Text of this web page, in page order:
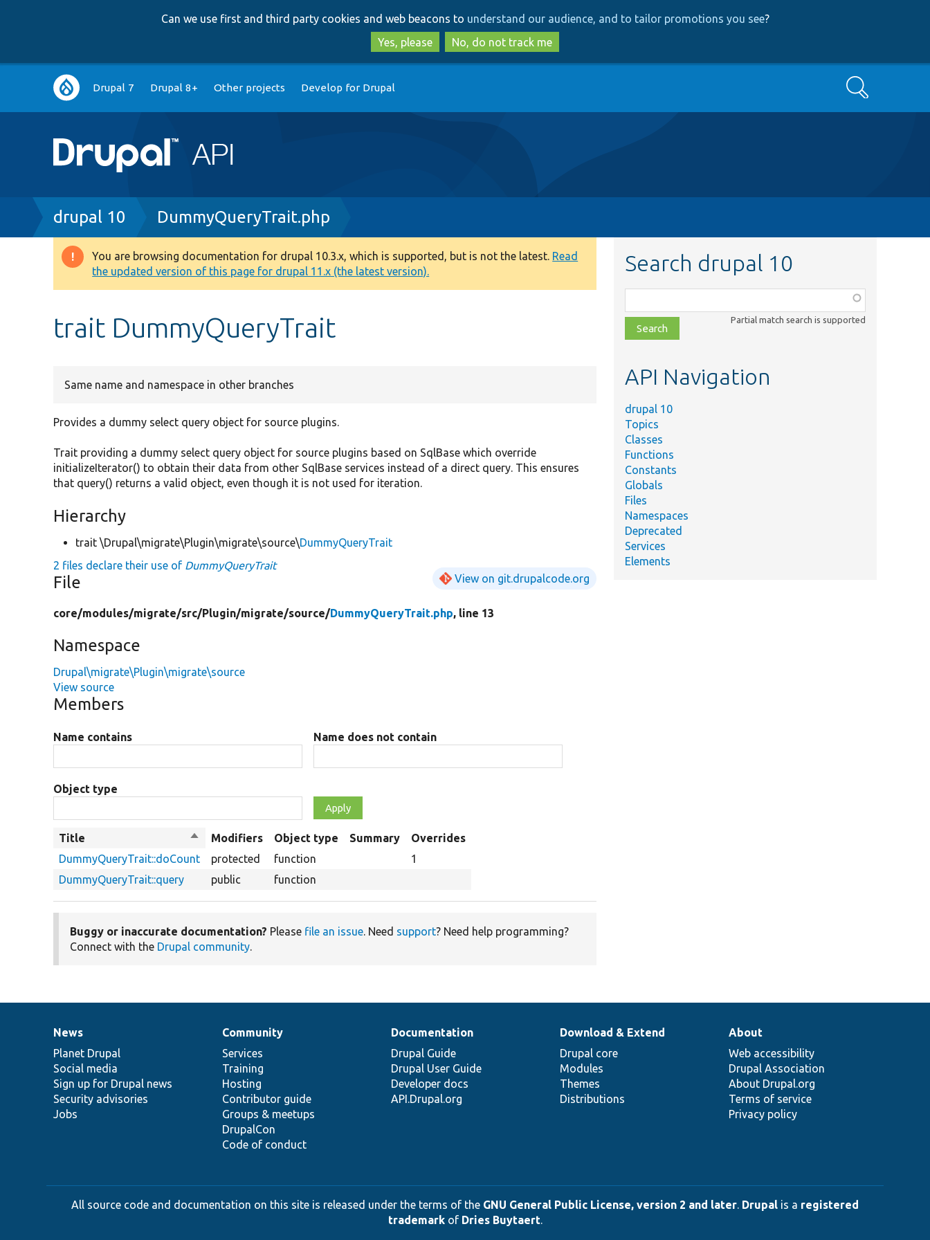
to
main
content
to
search
Can we use first and third party cookies and web beacons to understand our audience, and to tailor promotions you see?
Yes, please
No, do not track me
Main
navigation
Drupal 7 Drupal 8+ Other projects Develop for Drupal Search
Breadcrumb
drupal 10 DummyQueryTrait.php
Warning
message
You are browsing documentation for drupal 10.3.x, which is supported, but is not the latest. Read
the updated version of this page for drupal 11.x (the latest version).
trait DummyQueryTrait
Same name and namespace in other branches
Provides a dummy select query object for source plugins.
Trait providing a dummy select query object for source plugins based on SqlBase which override
initializeIterator() to obtain their data from other SqlBase services instead of a direct query. This ensures
that query() returns a valid object, even though it is not used for iteration.
Hierarchy
trait \Drupal\migrate\Plugin\migrate\source\DummyQueryTrait
2 files declare their use of DummyQueryTrait
File View on git.drupalcode.org
core/modules/migrate/src/Plugin/migrate/source/DummyQueryTrait.php, line 13
Namespace
Drupal\migrate\Plugin\migrate\source
View source
Members
Name contains Name does not contain
Object type
Title
Sort
descending
Modifiers Object type Summary
Overrides
DummyQueryTrait::doCount
protected function
1
DummyQueryTrait::query
public function
Buggy or inaccurate documentation? Please file an issue. Need support? Need help programming?
Connect with the Drupal community.
Search drupal 10
class,
file,
topic,
Partial match search is supported
API Navigation
drupal 10
Topics
Classes
Functions
Constants
Globals
Files
Namespaces
Deprecated
Services
Elements
News
items
News
Planet Drupal
Social media
Sign up for Drupal news
Security advisories
Jobs
Our
community
Community
Services
Training
Hosting
Contributor guide
Groups & meetups
DrupalCon
Code of conduct
Documentation
Documentation
Drupal Guide
Drupal User Guide
Developer docs
API.Drupal.org
Drupal
code
base
Download & Extend
Drupal core
Modules
Themes
Distributions
Governance
of
community
About
Web accessibility
Drupal Association
About Drupal.org
Terms of service
Privacy policy
All source code and documentation on this site is released under the terms of the GNU General Public License, version 2 and later. Drupal is a registered
trademarkof Dries Buytaert.